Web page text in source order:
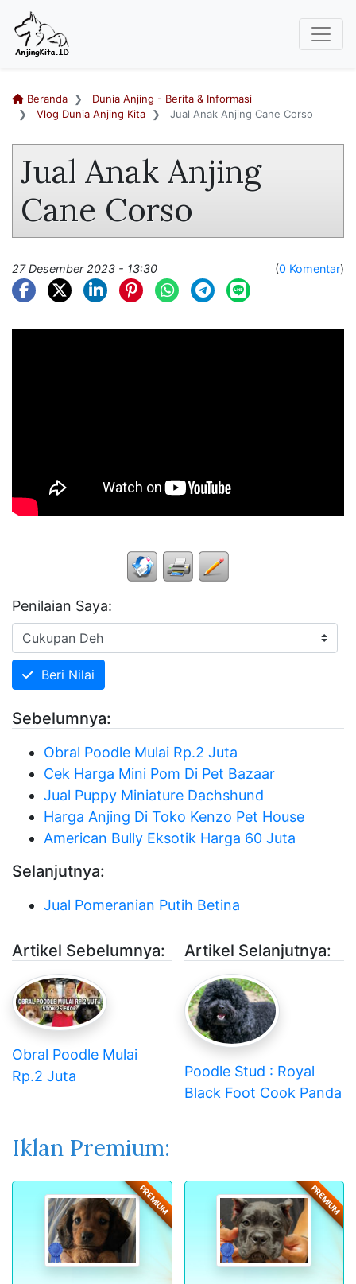
Beranda
Dunia Anjing - Berita & Informasi
Vlog Dunia Anjing Kita
Jual Anak Anjing Cane Corso
Jual Anak Anjing
Cane Corso
27 Desember 2023 - 13:30 (0 Komentar)
Penilaian Saya:
Beri Nilai
Sebelumnya:
Obral Poodle Mulai Rp.2 Juta
Cek Harga Mini Pom Di Pet Bazaar
Jual Puppy Miniature Dachshund
Harga Anjing Di Toko Kenzo Pet House
American Bully Eksotik Harga 60 Juta
Selanjutnya:
Jual Pomeranian Putih Betina
Artikel Sebelumnya:
Obral Poodle Mulai
Rp.2 Juta
Artikel Selanjutnya:
Poodle Stud : Royal
Black Foot Cook Panda
Iklan Premium:
PREMIUM PREMIUM